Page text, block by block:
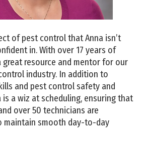
of pest control that Anna isn’t
in. With over 17 years of
great resource and mentor for our
industry. In addition to
and pest control safety and
is a wiz at scheduling, ensuring that
over 50 technicians are
maintain smooth day-to-day